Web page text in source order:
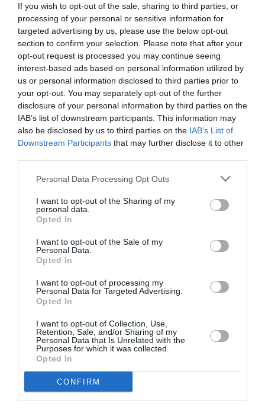
If you wish to opt-out of the sale, sharing to third parties, or
processing of your personal or sensitive information for
targeted advertising by us, please use the below opt-out
section to confirm your selection. Please note that after your
opt-out request is processed you may continue seeing
interest-based ads based on personal information utilized by
us or personal information disclosed to third parties prior to
your opt-out. You may separately opt-out of the further
disclosure of your personal information by third parties on the
IAB’s list of downstream participants. This information may
also be disclosed by us to third parties on the IAB’s List of
Downstream Participants that may further disclose it to other
Personal Data Processing Opt Outs
I want to opt-out of the Sharing of my
personal data.
Opted In
I want to opt-out of the Sale of my
Personal Data.
Opted In
I want to opt-out of processing my
Personal Data for Targeted Advertising.
Opted In
I want to opt-out of Collection, Use,
Retention, Sale, and/or Sharing of my
Personal Data that Is Unrelated with the
Purposes for which it was collected.
Opted In
CONFIRM
afternoon 35 °C 0 mm
evening 30 °C
Wed
night 27 °C
26 °C 0 mm
afternoon 34 °C 0 mm
night